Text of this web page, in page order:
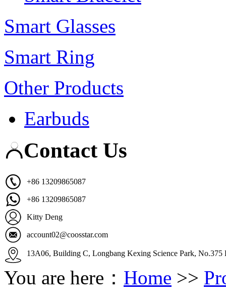
Smart Glasses
Smart Ring
Other Products
Earbuds
Contact Us
+86 13209865087
+86 13209865087
Kitty Deng
account02@coosstar.com
13A06, Building C, Longbang Kexing Science Park,
You are here： Home >>